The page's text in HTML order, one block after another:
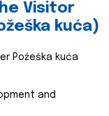
Visitor
kuća)
Požeška kuća
and